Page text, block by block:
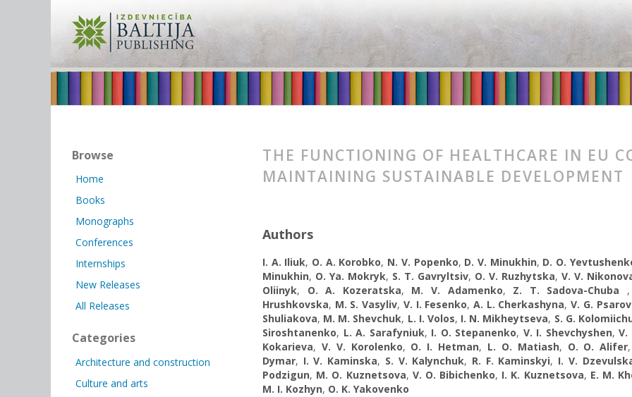
THE FUNCTIONING OF HEALTHCARE IN EU
MAINTAINING SUSTAINABLE DEVELOPMENT
Authors
I. A. Iliuk, O. A. Korobko, N. V. Popenko, D. V. Minukhin, D. O.
Minukhin, O. Ya. Mokryk, S. T. Gavryltsiv, O. V. Ruzhytska, V. V.
Oliinyk, О. A. Kozeratska, M. V. Adamenko, Z. T. Sadova-Chuba
Hrushkovska, M. S. Vasyliv, V. I. Fesenko,A. L. Cherkashyna,V. G.
Shuliakova, M. M. Shevchuk, L. I. Volos, I. N. Mikheytseva, S. G.
Siroshtanenko, L. A. Sarafyniuk, I. О. Stepanenko, V. I. Shevchyshen, V.
Kokarieva, V. V. Korolenko, O. I. Hetman, L. O. Matiash, O. O. Alifer
Dymar, I. V. Kaminska, S. V. Kalynchuk, R. F. Kaminskyi, I. V.
Podzigun, M. O. Kuznetsova, V. O. Bibichenko, I. K. Kuznetsova, E. M.
M. I. Kozhyn, O. K. Yakovenko
Browse
Home
Books
Monographs
Conferences
Internships
New Releases
All Releases
Categories
Architecture and construction
Culture and arts